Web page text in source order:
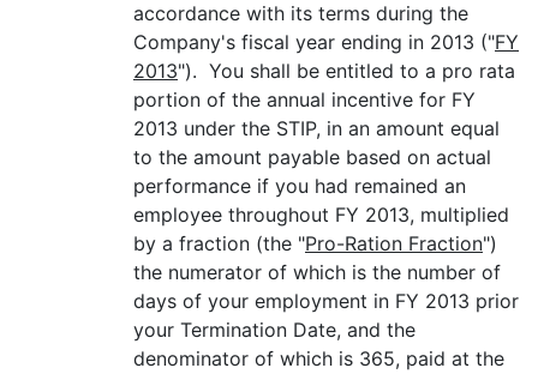
accordance with its terms during the
Company's fiscal year ending in 2013 ("FY
2013"). You shall be entitled to a pro rata
portion of the annual incentive for FY
2013 under the STIP, in an amount equal
to the amount payable based on actual
performance if you had remained an
employee throughout FY 2013, multiplied
by a fraction (the "Pro-Ration Fraction")
the numerator of which is the number of
days of your employment in FY 2013 prior
your Termination Date, and the
denominator of which is 365, paid at the